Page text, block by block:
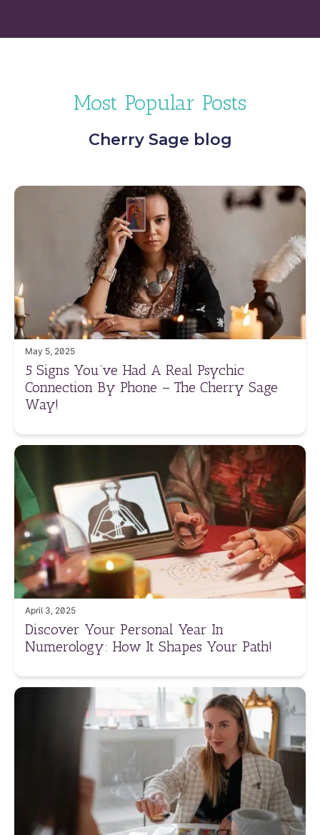
Most Popular Posts
Cherry Sage blog
May 5, 2025
5 Signs You’ve Had A Real Psychic
Connection By Phone – The Cherry Sage
Way!
April 3, 2025
Discover Your Personal Year In
Numerology: How It Shapes Your Path!